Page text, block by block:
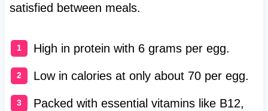
satisfied between meals.
High in protein with 6 grams per egg.
Low in calories at only about 70 per egg.
Packed with essential vitamins like B12,